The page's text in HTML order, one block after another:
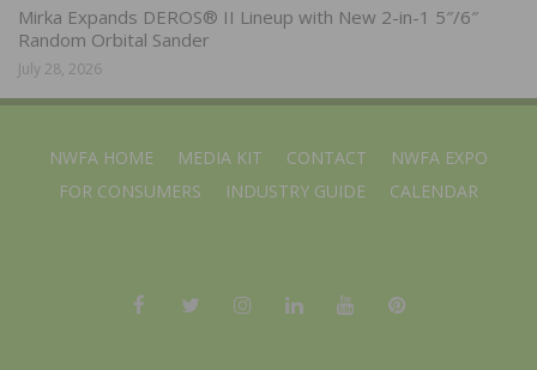
Mirka Expands DEROS® II Lineup with New 2-in-1 5″/6″
Random Orbital Sander
July 28, 2026
NWFA HOME MEDIA KIT CONTACT
NWFA EXPO
FOR CONSUMERS
INDUSTRY GUIDE CALENDAR